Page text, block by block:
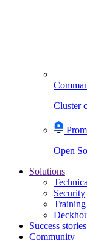
Cluster
Open
Solutions
Security
Success stories
Community